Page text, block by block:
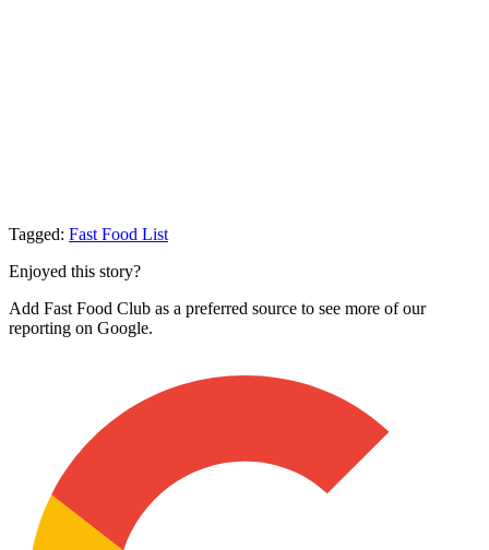
Tagged: Fast Food List
Enjoyed this story?
Add Fast Food Club as a preferred source to see more of our
reporting on Google.